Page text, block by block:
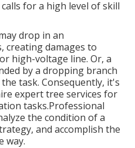
for a high level of skill
drop in an
creating damages to
high-voltage line. Or, a
by a dropping branch
task. Consequently, it's
expert tree services for
tasks.Professional
the condition of a
and accomplish the
way.